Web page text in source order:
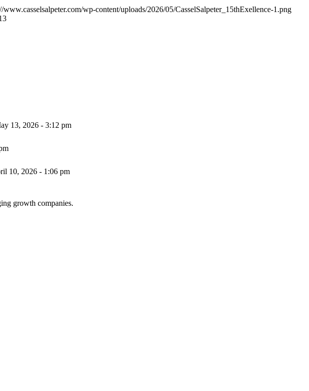
www.casselsalpeter.com/wp-content/uploads/2026/05/CasselSalpeter_15thExellence-1.png
13, 2026 - 3:12 pm
10, 2026 - 1:06 pm
growth companies.